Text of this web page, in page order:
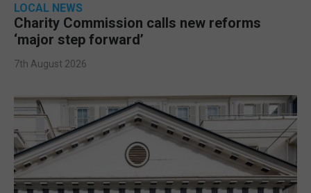
LOCAL NEWS
Charity Commission calls new reforms
‘major step forward’
7th August 2026